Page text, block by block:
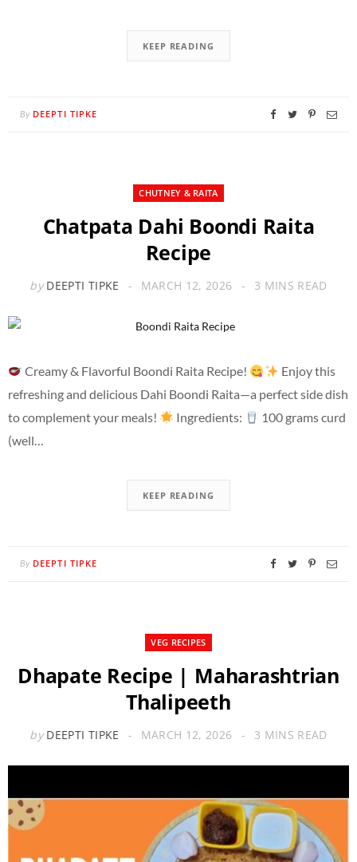
KEEP READING
By DEEPTI TIPKE
CHUTNEY & RAITA
Chatpata Dahi Boondi Raita
Recipe
by DEEPTI TIPKE MARCH 12, 2026 3 MINS READ
Creamy & Flavorful Boondi Raita Recipe!
Enjoy this
refreshing and delicious Dahi Boondi Raita—a perfect side dish
to complement your meals!
Ingredients:
100 grams curd
(well…
KEEP READING
By DEEPTI TIPKE
VEG RECIPES
Dhapate Recipe | Maharashtrian
Thalipeeth
by DEEPTI TIPKE MARCH 12, 2026 3 MINS READ